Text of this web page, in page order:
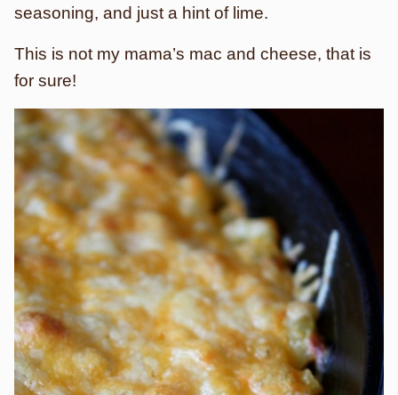
seasoning, and just a hint of lime.
This is not my mama’s mac and cheese, that is
for sure!